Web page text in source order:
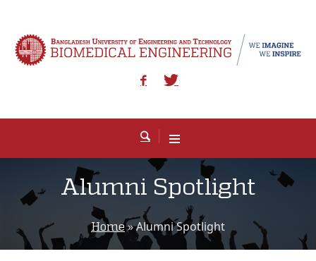
Alumni Spotlight
Home»Alumni Spotlight